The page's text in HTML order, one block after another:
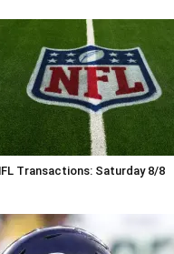
Transactions: Saturday 8/8